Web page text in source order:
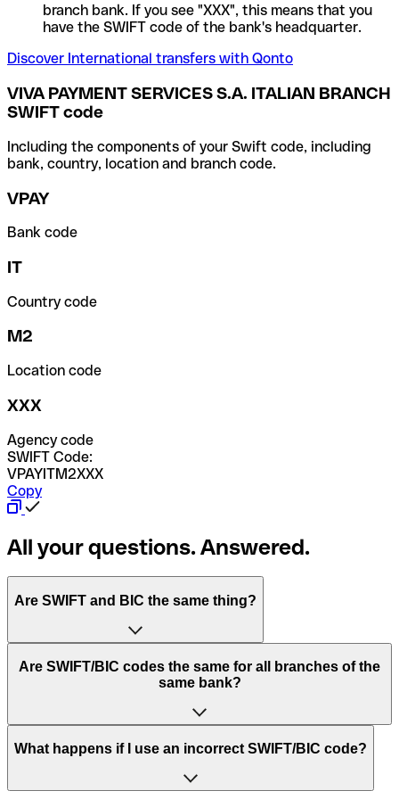
branch bank. If you see "XXX", this means that you
have the SWIFT code of the bank's headquarter.
Discover International transfers with Qonto
VIVA PAYMENT SERVICES S.A. ITALIAN BRANCH
SWIFT code
Including the components of your Swift code, including
bank, country, location and branch code.
VPAY
Bank code
IT
Country code
M2
Location code
XXX
Agency code
SWIFT Code:
VPAYITM2XXX
Copy
All your questions. Answered.
Are SWIFT and BIC the same thing?
“SWIFT” is an acronym that stands for “Society for
Worldwide Interbank Financial Telecommunication”.
of letters and numbers that are used to send international
Are SWIFT/BIC codes the same for all branches of the
same bank?
This depends on the bank. Some banks use the same
to have a dedicated SWIFT/BIC code for each branch.
What happens if I use an incorrect SWIFT/BIC code?